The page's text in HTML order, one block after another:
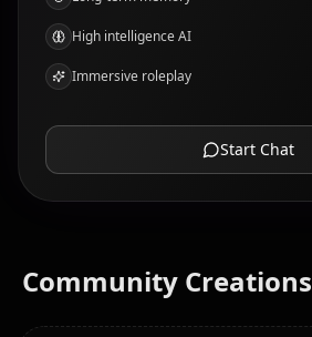
High intelligence AI
Immersive roleplay
Start Chat
Community Creations